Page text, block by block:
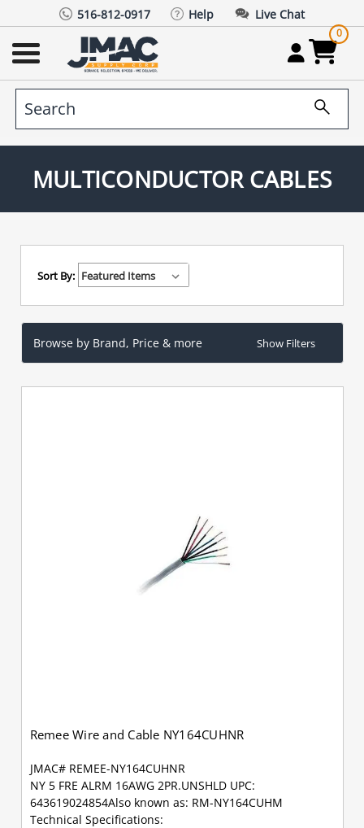
516-812-0917 Help Live Chat
0
MULTICONDUCTOR CABLES
Sort By:
Browse by Brand, Price & more Show Filters
Remee Wire and Cable NY164CUHNR
JMAC# REMEE-NY164CUHNR
NY 5 FRE ALRM 16AWG 2PR.UNSHLD UPC:
643619024854Also known as: RM-NY164CUHM
Technical Specifications: